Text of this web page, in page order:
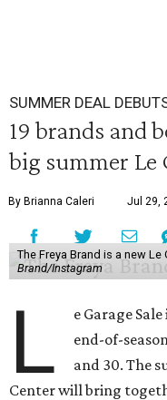
SUMMER DEAL
19 brands and
big summer Le
By Brianna Caleri Jul 29,
The Freya Brand is a new
Brand/Instagram
L
e Garage
end-of-
and 30. The
Center will bring